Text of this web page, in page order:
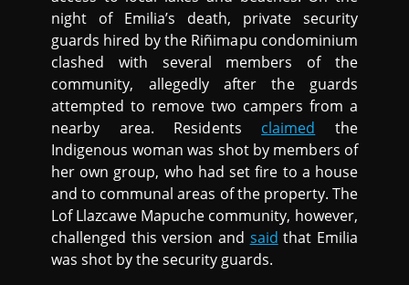
night of Emilia’s death, private security
guards hired by the Riñimapu condominium
clashed with several members of the
community, allegedly after the guards
attempted to remove two campers from a
nearby area. Residents claimed the
Indigenous woman was shot by members of
her own group, who had set fire to a house
and to communal areas of the property. The
Lof Llazcawe Mapuche community, however,
challenged this version and said that Emilia
was shot by the security guards.